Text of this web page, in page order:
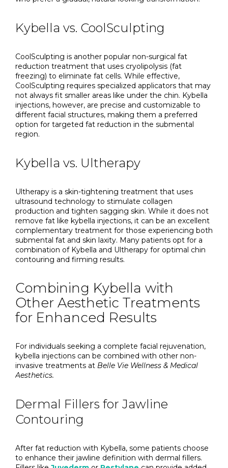
Kybella vs. CoolSculpting
CoolSculpting is another popular non-surgical fat
reduction treatment that uses cryolipolysis (fat
freezing) to eliminate fat cells. While effective,
CoolSculpting requires specialized applicators that may
not always fit smaller areas like under the chin. Kybella
injections, however, are precise and customizable to
different facial structures, making them a preferred
option for targeted fat reduction in the submental
region.
Kybella vs. Ultherapy
Ultherapy is a skin-tightening treatment that uses
ultrasound technology to stimulate collagen
production and tighten sagging skin. While it does not
remove fat like kybella injections, it can be an excellent
complementary treatment for those experiencing both
submental fat and skin laxity. Many patients opt for a
combination of Kybella and Ultherapy for optimal chin
contouring and firming results.
Combining Kybella with
Other Aesthetic Treatments
for Enhanced Results
For individuals seeking a complete facial rejuvenation,
kybella injections can be combined with other non-
invasive treatments at Belle Vie Wellness & Medical
Aesthetics.
Dermal Fillers for Jawline
Contouring
After fat reduction with Kybella, some patients choose
to enhance their jawline definition with dermal fillers.